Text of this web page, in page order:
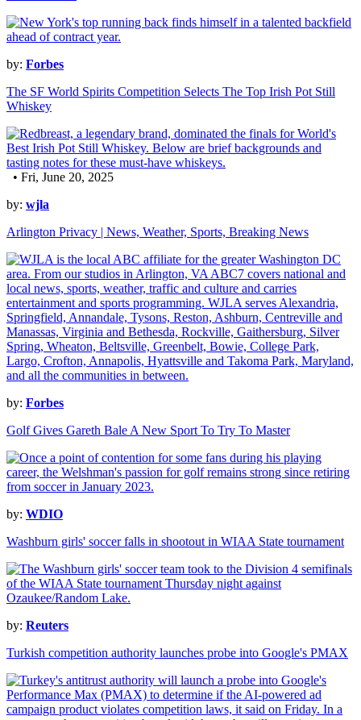
by: Forbes
The SF World Spirits Competition Selects The Top Irish Pot Still
Whiskey
• Fri, June 20, 2025
by: wjla
Arlington Privacy | News, Weather, Sports, Breaking News
by: Forbes
Golf Gives Gareth Bale A New Sport To Try To Master
by: WDIO
Washburn girls' soccer falls in shootout in WIAA State tournament
by: Reuters
Turkish competition authority launches probe into Google's PMAX